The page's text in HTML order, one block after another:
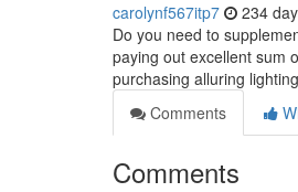
carolynf567itp7 234
Do you need to
paying out excellent sum
purchasing alluring
Comments
Comments